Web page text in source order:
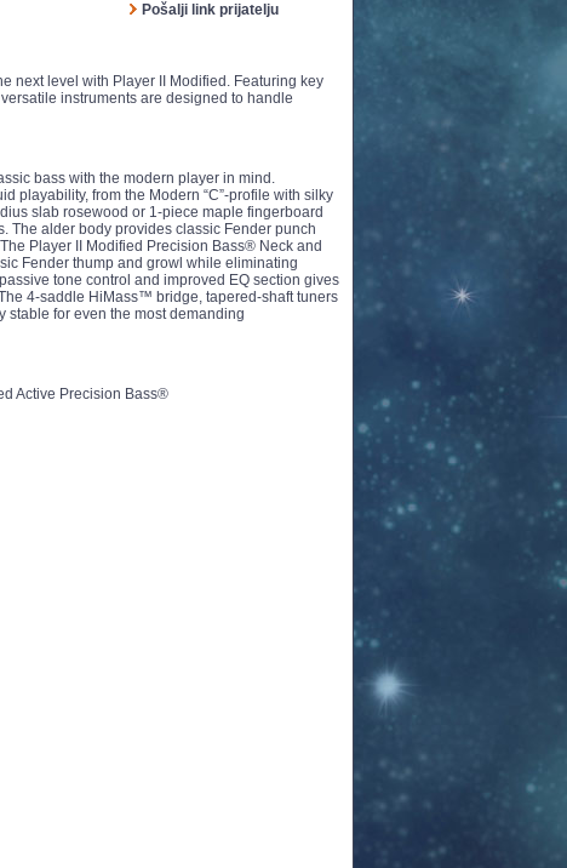
Pošalji link prijatelju
next level with Player II Modified. Featuring key
instruments are designed to handle
bass with the modern player in mind.
playability, from the Modern “C”-profile with silky
slab rosewood or 1-piece maple fingerboard
The alder body provides classic Fender punch
Player II Modified Precision Bass® Neck and
Fender thump and growl while eliminating
tone control and improved EQ section gives
4-saddle HiMass™ bridge, tapered-shaft tuners
for even the most demanding
Active Precision Bass®